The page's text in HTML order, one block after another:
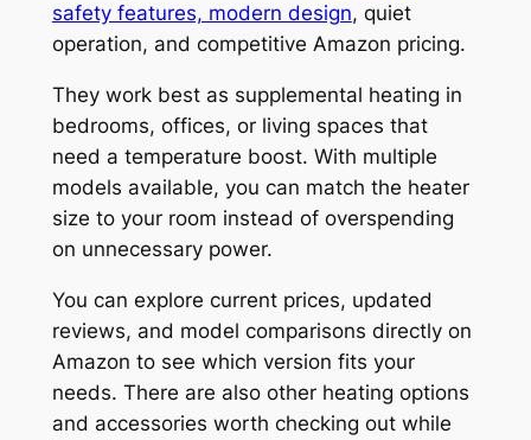
safety features, modern design, quiet
operation, and competitive Amazon pricing.
They work best as supplemental heating in
bedrooms, offices, or living spaces that
need a temperature boost. With multiple
models available, you can match the heater
size to your room instead of overspending
on unnecessary power.
You can explore current prices, updated
reviews, and model comparisons directly on
Amazon to see which version fits your
needs. There are also other heating options
and accessories worth checking out while